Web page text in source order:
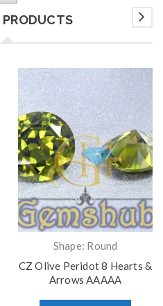
Shape: Round
CZ Olive Peridot 8 Hearts &
Arrows AAAAA